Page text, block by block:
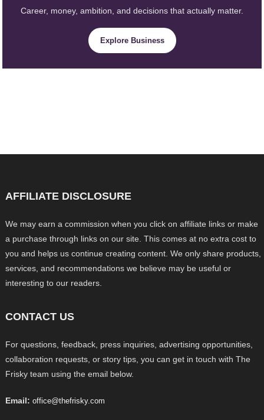
Career, money, ambition, and decisions that actually matter.
Explore Business
AFFILIATE DISCLOSURE
We may earn a commission when you click on affiliate links or make
a purchase through links on our site. This comes at no extra cost to
you and helps us continue creating content. We only share products,
services, and recommendations we believe may be useful or
interesting to our readers.
CONTACT US
For questions, feedback, press inquiries, advertising opportunities,
collaboration requests, or story tips, you can get in touch with The
Frisky team using the email below.
Email: office@thefrisky.com